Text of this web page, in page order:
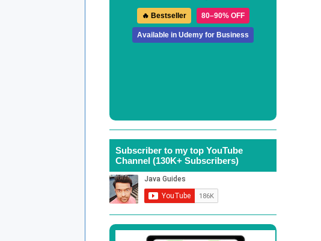
🔥 Bestseller 80–90% OFF
Available in Udemy for Business
Subscriber to my top YouTube
Channel (130K+ Subscribers)